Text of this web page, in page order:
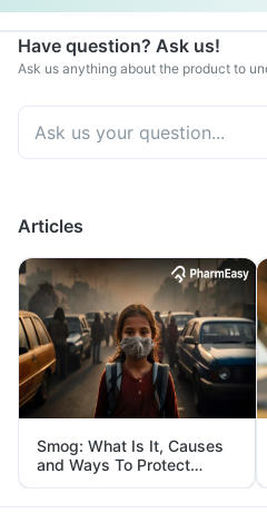
Have question? Ask us!
Ask us anything about the product to
Articles
Smog: What Is It, Causes
and Ways To Protect
Yourself From It